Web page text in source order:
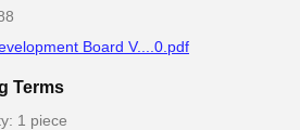
Board V....0.pdf
Terms
1 piece